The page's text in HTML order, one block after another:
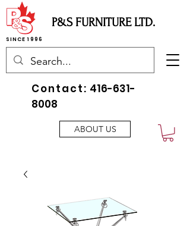
P&S FURNITURE LTD.
SINCE 1996
ABOUT US
Contact: 416-631-
8008